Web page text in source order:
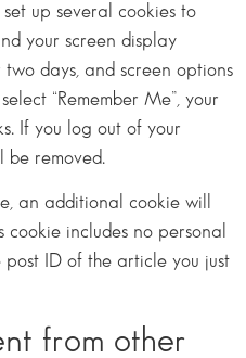
up several cookies to
your screen display
two days, and screen options
“Remember Me”, your
If you log out of your
be removed.
an additional cookie will
cookie includes no personal
ID of the article you just
from other